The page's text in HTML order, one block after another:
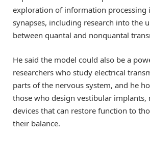
exploration of information processing
synapses, including research into the
between quantal and nonquantal
He said the model could also be a
researchers who study electrical
parts of the nervous system, and he
those who design vestibular implants,
devices that can restore function to
their balance.